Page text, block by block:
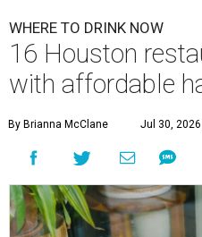
WHERE TO DRINK NOW
16 Houston
with affordable
By Brianna McClane Jul 30,